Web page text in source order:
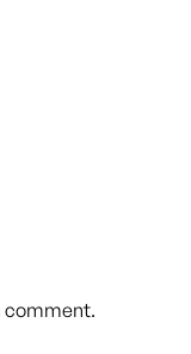
comment.